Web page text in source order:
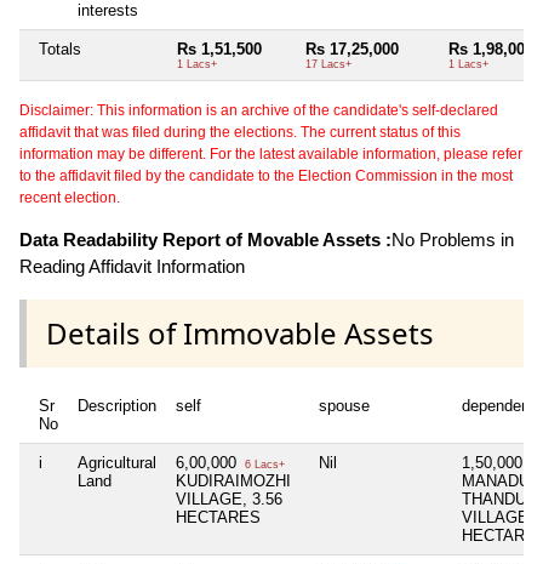
interests
Totals Rs 1,51,500
1 Lacs+
Rs 17,25,000
17 Lacs+
Rs 1,98,000
1 Lacs+
Disclaimer: This information is an archive of the candidate's self-declared
affidavit that was filed during the elections. The current status of this
information may be different. For the latest available information, please refer
to the affidavit filed by the candidate to the Election Commission in the most
recent election.
Data Readability Report of Movable Assets :No Problems in
Reading Affidavit Information
Details of Immovable Assets
Sr
No
Description self spouse dependent1
i
Agricultural
Land
6,00,000 6 Lacs+
KUDIRAIMOZHI
VILLAGE, 3.56
HECTARES
Nil 1,50,000
MANADU
VILLAGE,